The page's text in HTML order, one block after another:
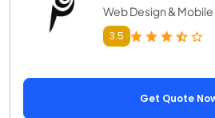
Web Design &
3.5
Get Quote